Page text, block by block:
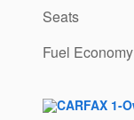
Seats
Fuel Economy